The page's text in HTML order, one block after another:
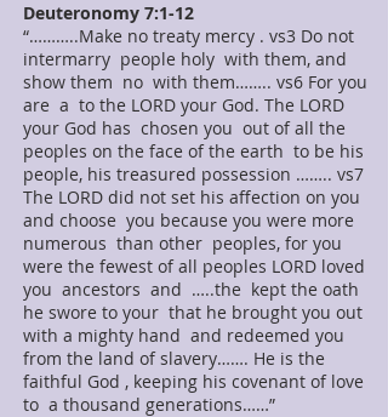
Deuteronomy 7:1-12
“………..Make no treaty mercy . vs3 Do not
intermarry people holy with them, and
show them no with them…….. vs6 For you
are a to the LORD your God. The LORD
your God has chosen you out of all the
peoples on the face of the earth to be his
people, his treasured possession …….. vs7
The LORD did not set his affection on you
and choose you because you were more
numerous than other peoples, for you
were the fewest of all peoples LORD loved
you ancestors and …..the kept the oath
he swore to your that he brought you out
with a mighty hand and redeemed you
from the land of slavery……. He is the
faithful God , keeping his covenant of love
to a thousand generations……”